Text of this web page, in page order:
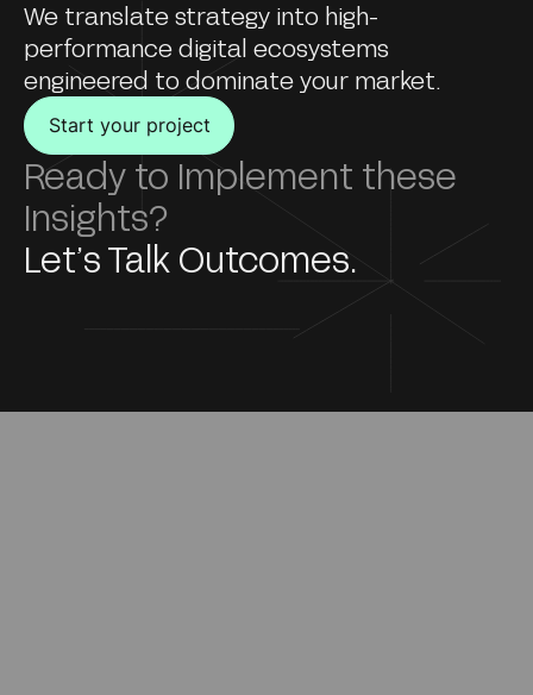
We translate strategy into high-
performance digital ecosystems
engineered to dominate your market.
Start your project
Ready to Implement these
Insights?
Let’s Talk Outcomes.